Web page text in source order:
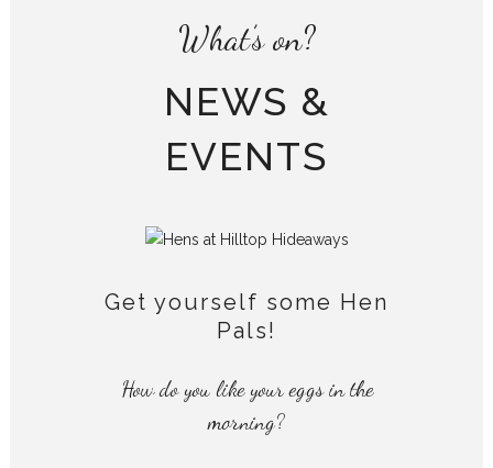
What’s on?
NEWS &
EVENTS
Get yourself some Hen
Pals!
How do you like your eggs in the
morning?